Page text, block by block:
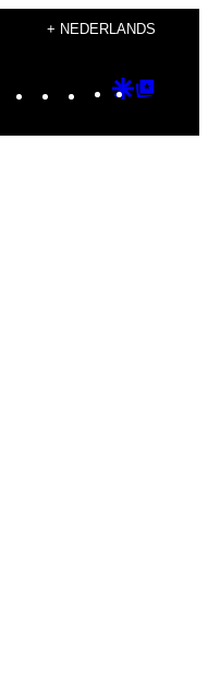
+ NEDERLANDS
Instagram
TikTok
YouTube
Google